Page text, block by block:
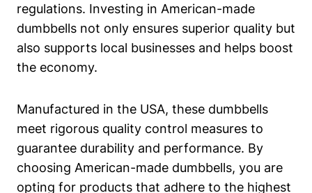
regulations. Investing in American-made
dumbbells not only ensures superior quality but
also supports local businesses and helps ​boost
the economy.
Manufactured in the USA, these dumbbells
meet rigorous quality control ‍measures to​
guarantee durability​ and performance. ⁣By
choosing American-made dumbbells,​ you are
opting for products that adhere⁣ to the ⁤highest⁣